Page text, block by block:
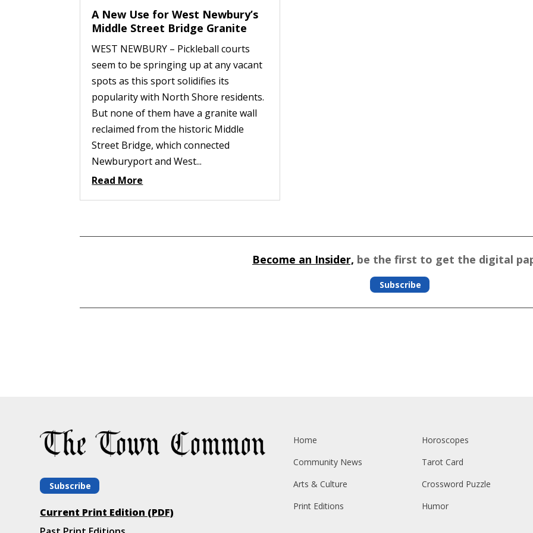
A New Use for West Newbury’s
Middle Street Bridge Granite
WEST NEWBURY – Pickleball courts
seem to be springing up at any vacant
spots as this sport solidifies its
popularity with North Shore residents.
But none of them have a granite wall
reclaimed from the historic Middle
Street Bridge, which connected
Newburyport and West...
Read More
Become an Insider, be the first to get the digital
Subscribe
Subscribe
Current Print Edition (PDF)
Home
Community News
Arts & Culture
Print Editions
Horoscopes
Tarot Card
Crossword Puzzle
Humor